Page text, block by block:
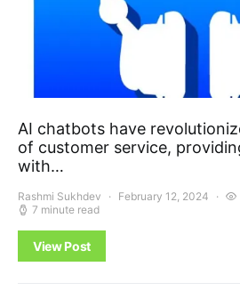
AI chatbots have
of customer service,
with…
Rashmi Sukhdev February 12, 2024
7 minute read
View Post